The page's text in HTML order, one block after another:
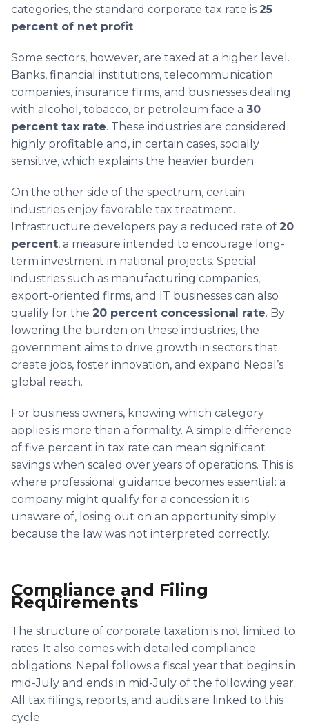
categories, the standard corporate tax rate is 25
percent of net profit.
Some sectors, however, are taxed at a higher level.
Banks, financial institutions, telecommunication
companies, insurance firms, and businesses dealing
with alcohol, tobacco, or petroleum face a 30
percent tax rate. These industries are considered
highly profitable and, in certain cases, socially
sensitive, which explains the heavier burden.
On the other side of the spectrum, certain
industries enjoy favorable tax treatment.
Infrastructure developers pay a reduced rate of 20
percent, a measure intended to encourage long-
term investment in national projects. Special
industries such as manufacturing companies,
export-oriented firms, and IT businesses can also
qualify for the 20 percent concessional rate. By
lowering the burden on these industries, the
government aims to drive growth in sectors that
create jobs, foster innovation, and expand Nepal’s
global reach.
For business owners, knowing which category
applies is more than a formality. A simple difference
of five percent in tax rate can mean significant
savings when scaled over years of operations. This is
where professional guidance becomes essential: a
company might qualify for a concession it is
unaware of, losing out on an opportunity simply
because the law was not interpreted correctly.
Compliance and Filing
Requirements
The structure of corporate taxation is not limited to
rates. It also comes with detailed compliance
obligations. Nepal follows a fiscal year that begins in
mid-July and ends in mid-July of the following year.
All tax filings, reports, and audits are linked to this
cycle.